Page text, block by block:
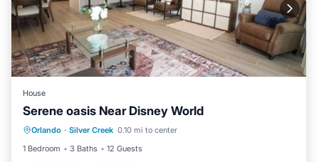
House
Serene oasis Near Disney World
Orlando · Silver Creek 0.10 mi to center
1 Bedroom
3 Baths 12 Guests
Private Pool Hot Tub
Parking
Pool